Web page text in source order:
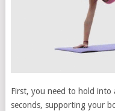
First, you need to hold into
seconds, supporting your